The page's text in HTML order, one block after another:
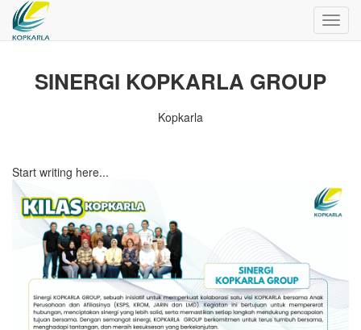
SINERGI KOPKARLA GROUP
Kopkarla
Start writing here...